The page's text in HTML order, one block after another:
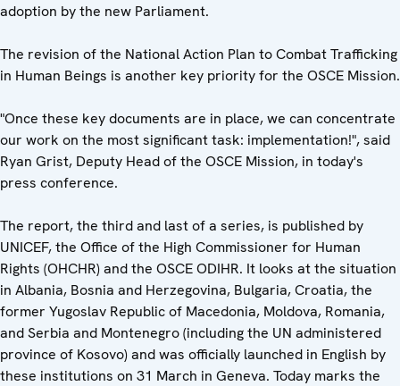
adoption by the new Parliament.
The revision of the National Action Plan to Combat Trafficking
in Human Beings is another key priority for the OSCE Mission.
"Once these key documents are in place, we can concentrate
our work on the most significant task: implementation!", said
Ryan Grist, Deputy Head of the OSCE Mission, in today's
press conference.
The report, the third and last of a series, is published by
UNICEF, the Office of the High Commissioner for Human
Rights (OHCHR) and the OSCE ODIHR. It looks at the situation
in Albania, Bosnia and Herzegovina, Bulgaria, Croatia, the
former Yugoslav Republic of Macedonia, Moldova, Romania,
and Serbia and Montenegro (including the UN administered
province of Kosovo) and was officially launched in English by
these institutions on 31 March in Geneva. Today marks the